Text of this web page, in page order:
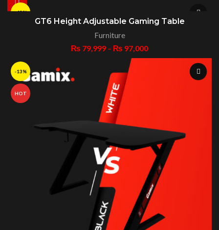
-43%
GT6 Height Adjustable Gaming Table
Furniture
₨ 79,999 – ₨ 97,000
-13%
HOT